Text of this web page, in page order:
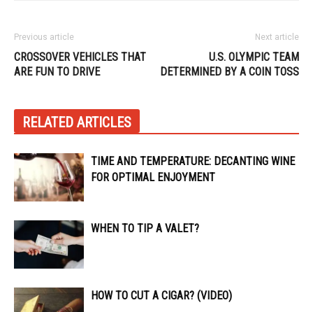
Previous article
CROSSOVER VEHICLES THAT
ARE FUN TO DRIVE
Next article
U.S. OLYMPIC TEAM
DETERMINED BY A COIN TOSS
RELATED ARTICLES
TIME AND TEMPERATURE: DECANTING WINE
FOR OPTIMAL ENJOYMENT
WHEN TO TIP A VALET?
HOW TO CUT A CIGAR? (VIDEO)